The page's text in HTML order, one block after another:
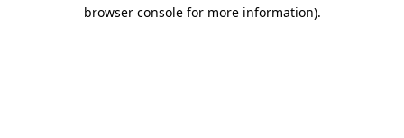
browser console for more information).